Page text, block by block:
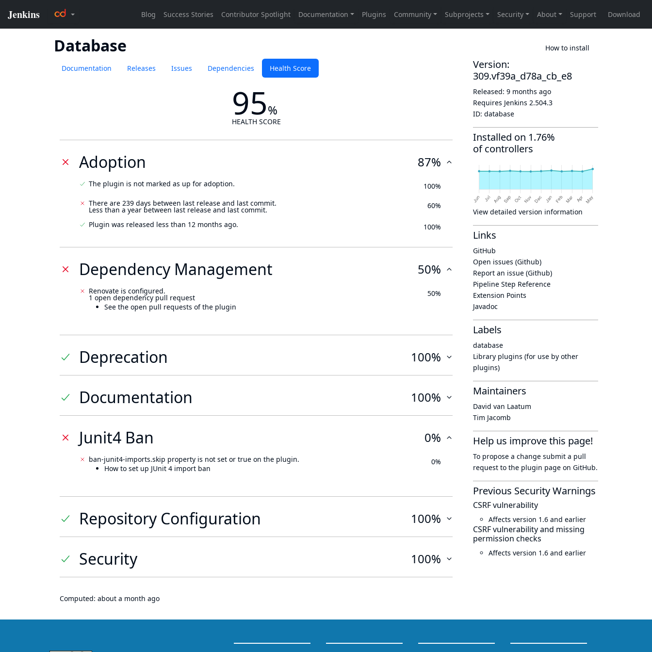
Database How to install
Documentation Releases Issues Dependencies Health Score
95%
HEALTH SCORE
Adoption 87%
The plugin is not marked as up for adoption.
100%
There are 239 days between last release and last commit.
Less than a year between last release and last commit. 60%
Plugin was released less than 12 months ago. 100%
Dependency Management 50%
Renovate is configured.
1 open dependency pull request
See the open pull requests of the plugin
50%
Deprecation 100%
Documentation 100%
Junit4 Ban 0%
ban-junit4-imports.skip property is not set or true on the plugin.
How to set up JUnit 4 import ban
0%
Repository Configuration 100%
Security 100%
Computed: about a month ago
Version:
309.vf39a_d78a_cb_e8
Released: 9 months ago
Requires Jenkins 2.504.3
ID: database
Installed on 1.76%
of controllers
View detailed version information
Links
GitHub
Open issues (Github)
Report an issue (Github)
Pipeline Step Reference
Extension Points
Javadoc
Labels
database
Library plugins (for use by other
plugins)
Maintainers
David van Laatum
Tim Jacomb
Help us improve this page!
To propose a change submit a pull
request to the plugin page on GitHub.
Previous Security Warnings
CSRF vulnerability
Affects version 1.6 and earlier
CSRF vulnerability and missing
permission checks
Affects version 1.6 and earlier